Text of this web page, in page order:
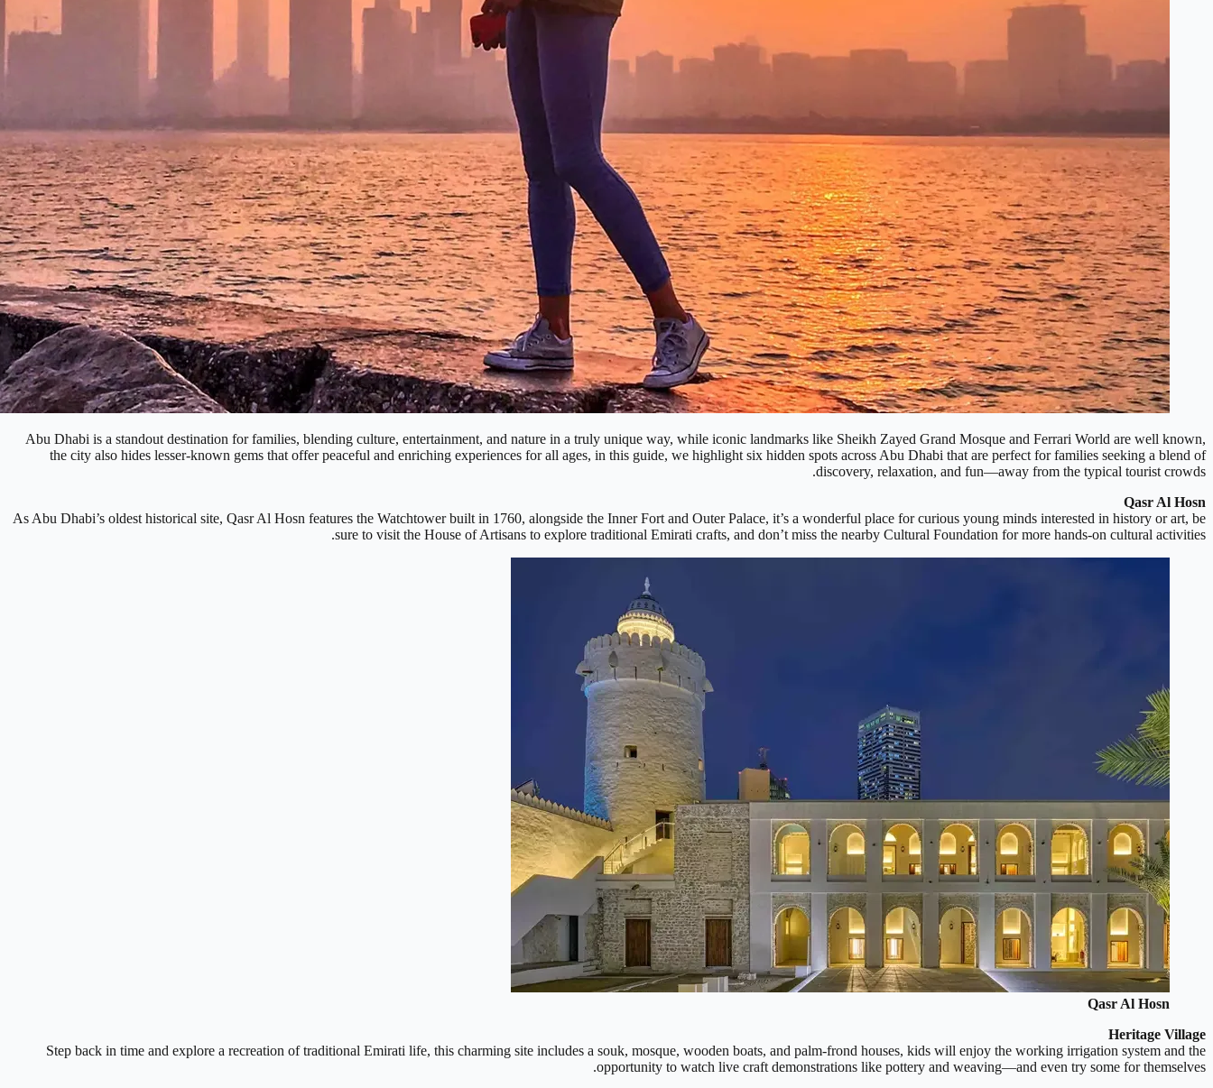
Abu Dhabi is a standout destination for families, blending culture, entertainment, and nature in a truly unique way, while iconic landmarks like Sheikh Zayed Grand Mosque and Ferrari World are well known,
the city also hides lesser-known gems that offer peaceful and enriching experiences for all ages, in this guide, we highlight six hidden spots across Abu Dhabi that are perfect for families seeking a blend of
discovery, relaxation, and fun—away from the typical tourist crowds.
Qasr Al Hosn
As Abu Dhabi’s oldest historical site, Qasr Al Hosn features the Watchtower built in 1760, alongside the Inner Fort and Outer Palace, it’s a wonderful place for curious young minds interested in history or art, be
sure to visit the House of Artisans to explore traditional Emirati crafts, and don’t miss the nearby Cultural Foundation for more hands-on cultural activities.
Qasr Al Hosn
Heritage Village
Step back in time and explore a recreation of traditional Emirati life, this charming site includes a souk, mosque, wooden boats, and palm-frond houses, kids will enjoy the working irrigation system and the
opportunity to watch live craft demonstrations like pottery and weaving—and even try some for themselves.